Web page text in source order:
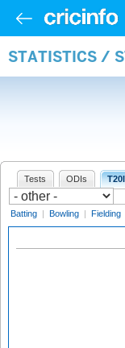
STATISTICS /
Tests ODIs
Batting | Bowling | Fielding